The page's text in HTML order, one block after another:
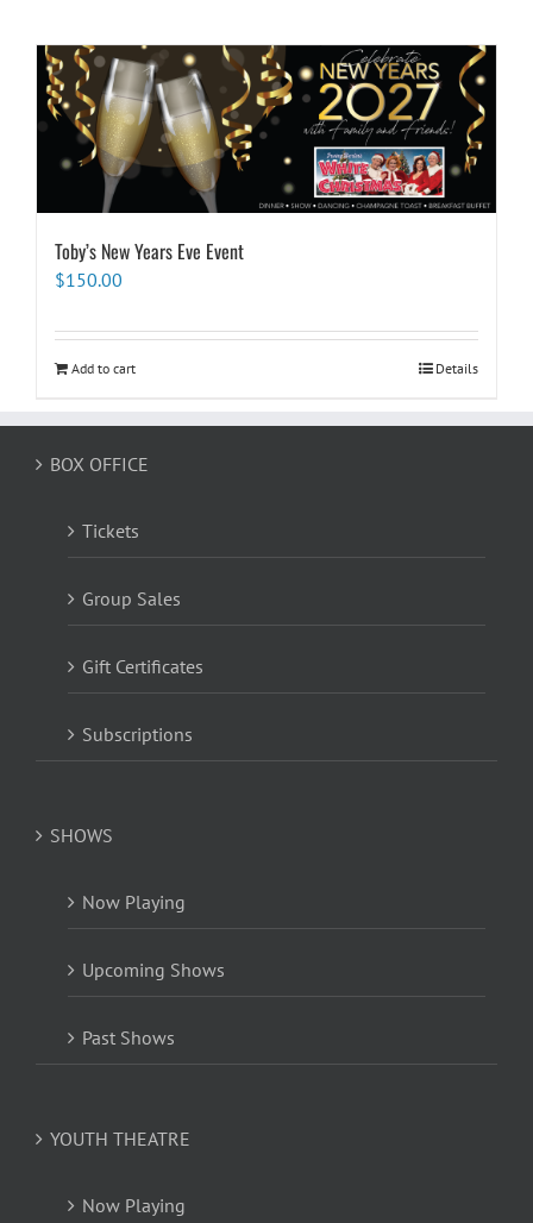
Toby’s New Years Eve Event
$150.00
Add to cart Details
BOX OFFICE
Tickets
Group Sales
Gift Certificates
Subscriptions
SHOWS
Now Playing
Upcoming Shows
Past Shows
YOUTH THEATRE
Now Playing